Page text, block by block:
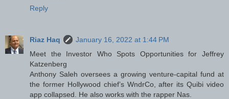
Reply
Riaz Haq
January 16, 2022 at 1:44 PM
Meet the Investor Who Spots Opportunities for Jeffrey
Katzenberg
Anthony Saleh oversees a growing venture-capital fund at
the former Hollywood chief’s WndrCo, after its Quibi video
app collapsed. He also works with the rapper Nas.